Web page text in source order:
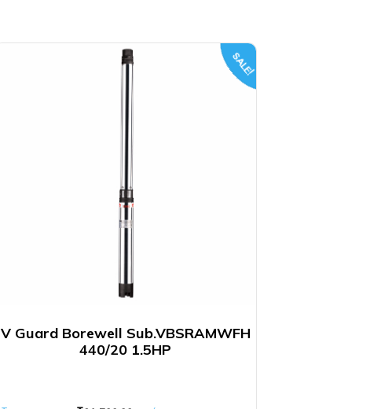
SALE!
V Guard Borewell Sub.VBSRAMWFH
440/20 1.5HP